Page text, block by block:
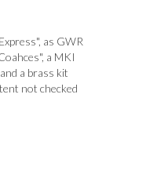
as GWR
a MKI
a brass kit
not checked